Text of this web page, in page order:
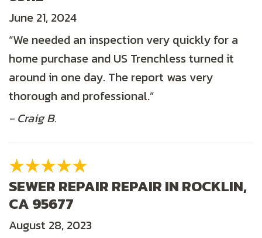
June 21, 2024
“We needed an inspection very quickly for a
home purchase and US Trenchless turned it
around in one day. The report was very
thorough and professional.”
- Craig B.
SEWER REPAIR REPAIR IN ROCKLIN,
CA 95677
August 28, 2023